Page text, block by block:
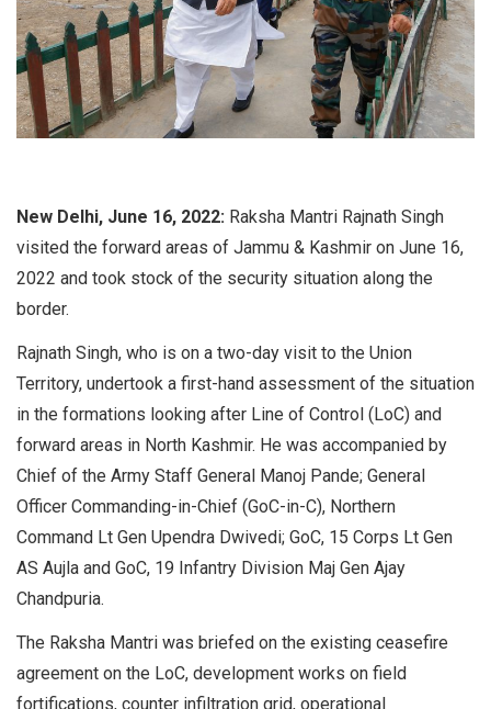
New Delhi, June 16, 2022: Raksha Mantri Rajnath Singh
visited the forward areas of Jammu & Kashmir on June 16,
2022 and took stock of the security situation along the
border.
Rajnath Singh, who is on a two-day visit to the Union
Territory, undertook a first-hand assessment of the situation
in the formations looking after Line of Control (LoC) and
forward areas in North Kashmir. He was accompanied by
Chief of the Army Staff General Manoj Pande; General
Officer Commanding-in-Chief (GoC-in-C), Northern
Command Lt Gen Upendra Dwivedi; GoC, 15 Corps Lt Gen
AS Aujla and GoC, 19 Infantry Division Maj Gen Ajay
Chandpuria.
The Raksha Mantri was briefed on the existing ceasefire
agreement on the LoC, development works on field
fortifications, counter infiltration grid, operational